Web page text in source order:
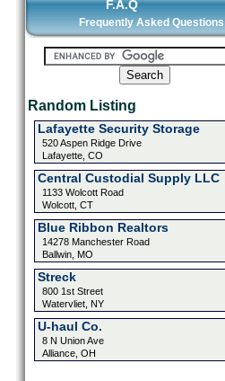
F.A.Q
Frequently Asked Questions
Random Listing
Lafayette Security Storage
520 Aspen Ridge Drive
Lafayette, CO
Central Custodial Supply LLC
1133 Wolcott Road
Wolcott, CT
Blue Ribbon Realtors
14278 Manchester Road
Ballwin, MO
Streck
800 1st Street
Watervliet, NY
U-haul Co.
8 N Union Ave
Alliance, OH